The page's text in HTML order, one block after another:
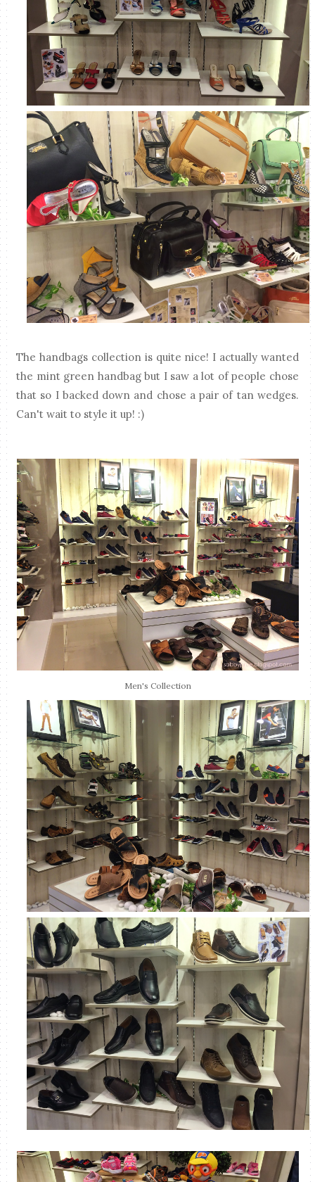
The handbags collection is quite nice! I actually wanted
the mint green handbag but I saw a lot of people chose
that so I backed down and chose a pair of tan wedges.
Can't wait to style it up! :)
Men's Collection